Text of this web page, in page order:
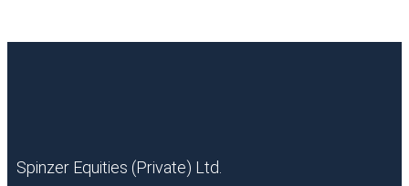
Spinzer Equities (Private) Ltd.